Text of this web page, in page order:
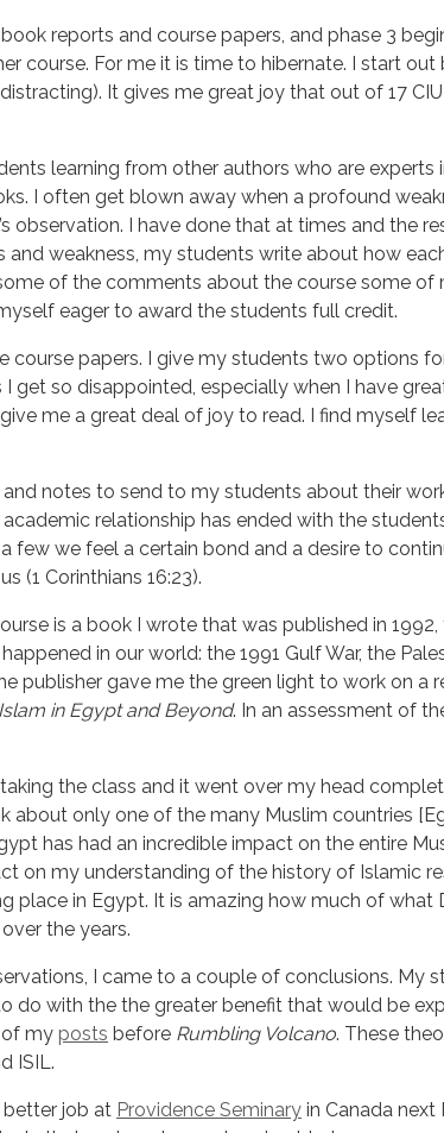
reports and course papers, and phase 3
course. For me it is time to hibernate. I start
It gives me great joy that out of 17
learning from other authors who are
I often get blown away when a profound
observation. I have done that at times and the
and weakness, my students write about how
of the comments about the course some
eager to award the students full credit.
course papers. I give my students two options
get so disappointed, especially when I have
me a great deal of joy to read. I find myself
notes to send to my students about their
relationship has ended with the
few we feel a certain bond and a desire to
(1 Corinthians 16:23).
is a book I wrote that was published in
in our world: the 1991 Gulf War, the
publisher gave me the green light to work on a
in Egypt and Beyond. In an assessment of
the class and it went over my head
about only one of the many Muslim countries
has had an incredible impact on the entire
on my understanding of the history of Islamic
place in Egypt. It is amazing how much of
the years.
I came to a couple of conclusions. My
do with the the greater benefit that would be
my posts before Rumbling Volcano. These
ISIL.
better job at Providence Seminary in Canada next